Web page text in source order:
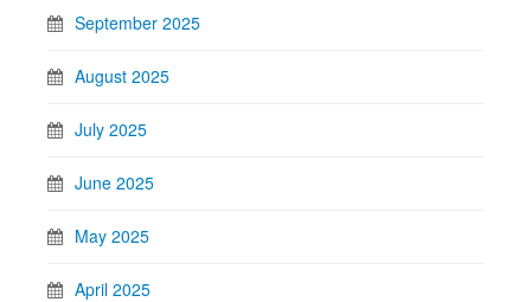
September 2025
August 2025
July 2025
June 2025
May 2025
April 2025